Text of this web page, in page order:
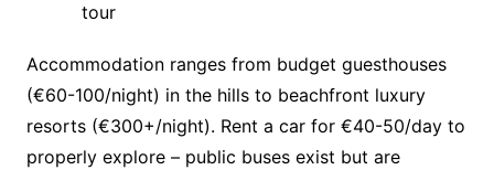
tour
Accommodation ranges from budget guesthouses
(€60-100/night) in the hills to beachfront luxury
resorts (€300+/night). Rent a car for €40-50/day to
properly explore – public buses exist but are